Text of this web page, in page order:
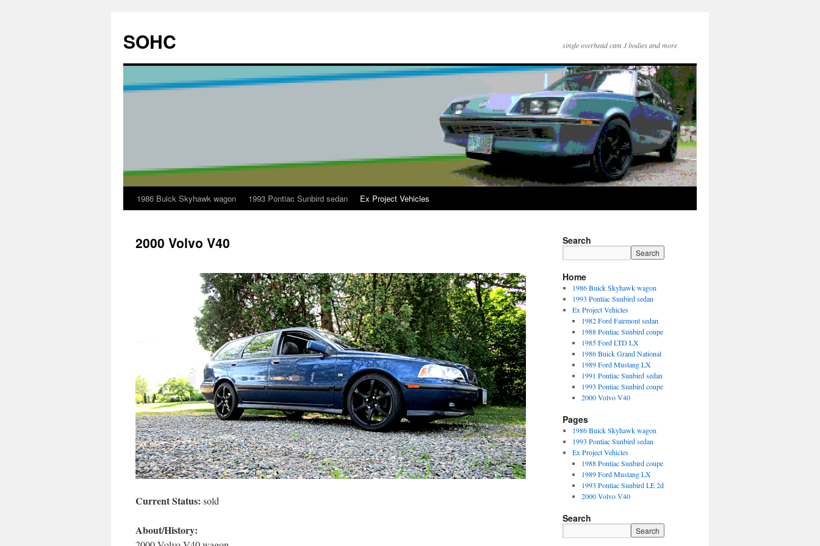
content
SOHC single overhead cam J bodies and more
1986 Buick Skyhawk wagon 1993 Pontiac Sunbird sedan Ex Project Vehicles
2000 Volvo V40
Current Status: sold
About/History:
Search
Home
1986 Buick Skyhawk wagon
1993 Pontiac Sunbird sedan
Ex Project Vehicles
1982 Ford Fairmont sedan
1988 Pontiac Sunbird coupe
1985 Ford LTD LX
1986 Buick Grand National
1989 Ford Mustang LX
1991 Pontiac Sunbird sedan
1993 Pontiac Sunbird coupe
2000 Volvo V40
Pages
1986 Buick Skyhawk wagon
1993 Pontiac Sunbird sedan
Ex Project Vehicles
1988 Pontiac Sunbird coupe
1989 Ford Mustang LX
1993 Pontiac Sunbird LE 2d
2000 Volvo V40
Search